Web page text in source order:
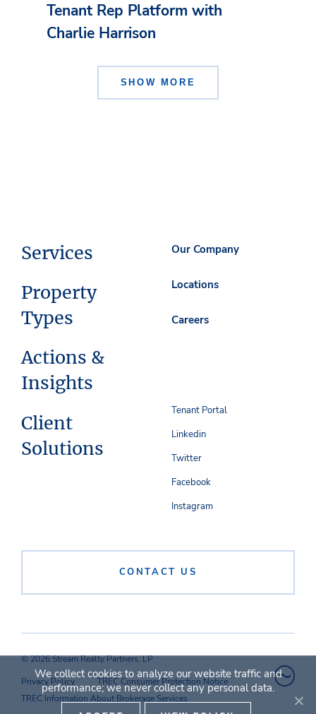
Tenant Rep Platform with
Charlie Harrison
SHOW MORE
Services
Property
Types
Actions &
Insights
Client
Solutions
Our Company
Locations
Careers
CONTACT US
Tenant Portal
Linkedin
Twitter
Facebook
Instagram
© 2026 Stream Realty Partners, LP
Privacy Policy
TREC Consumer Protection Notice
TREC Information About Brokerage Services
We collect cookies to analyze our website traffic and
performance; we never collect any personal data.